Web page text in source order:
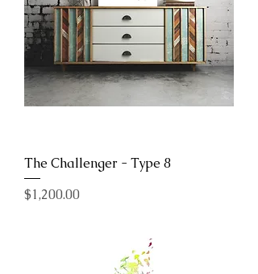
The Challenger - Type 8
Price
$1,200.00